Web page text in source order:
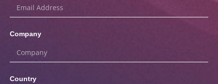
Company
Country